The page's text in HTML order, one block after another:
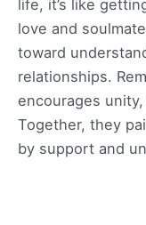
life, it’s like
love and
toward
relationships.
encourages
Together, they
by support and